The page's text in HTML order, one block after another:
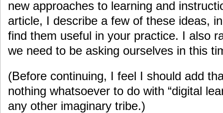
new approaches to learning and
article, I describe a few of these ideas,
find them useful in your practice. I also
we need to be asking ourselves in this
(Before continuing, I feel I should add
nothing whatsoever to do with “digital
any other imaginary tribe.)